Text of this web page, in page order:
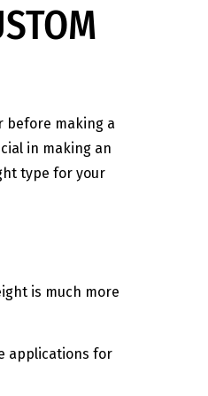
before making a
in making an
type for your
is much more
applications for